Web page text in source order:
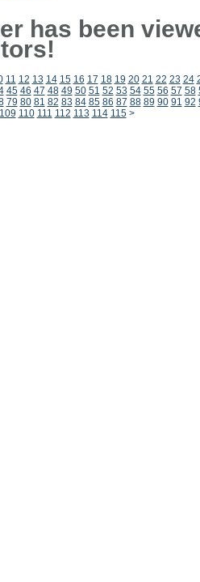
has been
11 12 13 14 15 16 17 18 19 20 21 22 23 24
45 46 47 48 49 50 51 52 53 54 55 56 57 58
79 80 81 82 83 84 85 86 87 88 89 90 91 92
109 110 111 112 113 114 115 >